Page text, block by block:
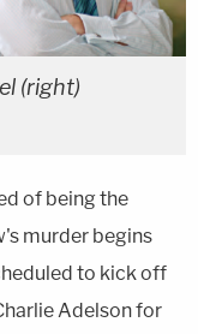
(right)
of being the
murder begins
to kick off
Adelson for